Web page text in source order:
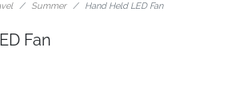
Summer Hand Held LED Fan
Fan